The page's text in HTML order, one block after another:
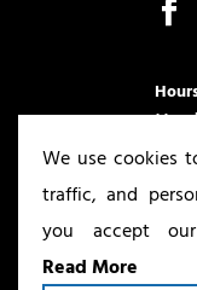
Copyright ©2026
We use cookies
traffic, and
you accept
Read More